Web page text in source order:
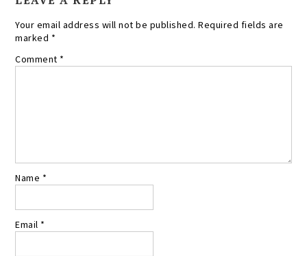
Your email address will not be published. Required fields are
marked *
Comment *
Name *
Email *